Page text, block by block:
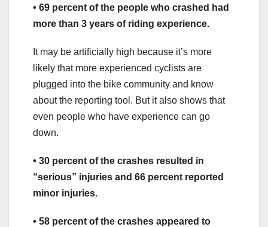
• 69 percent of the people who crashed had
more than 3 years of riding experience.
It may be artificially high because it’s more
likely that more experienced cyclists are
plugged into the bike community and know
about the reporting tool. But it also shows that
even people who have experience can go
down.
• 30 percent of the crashes resulted in
“serious” injuries and 66 percent reported
minor injuries.
• 58 percent of the crashes appeared to